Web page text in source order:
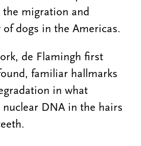
the migration and
dogs in the Americas.
de Flamingh first
familiar hallmarks
in what
DNA in the hairs